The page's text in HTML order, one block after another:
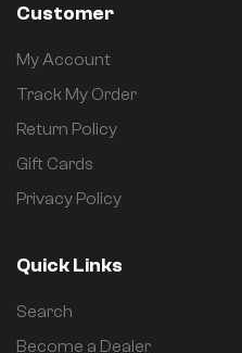
Customer
My Account
Track My Order
Return Policy
Gift Cards
Privacy Policy
Quick Links
Search
Become a Dealer